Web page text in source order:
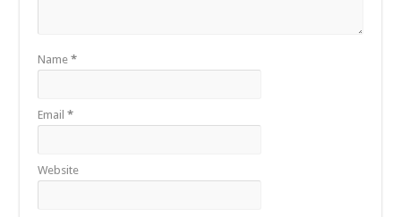
Name*
Email*
Website